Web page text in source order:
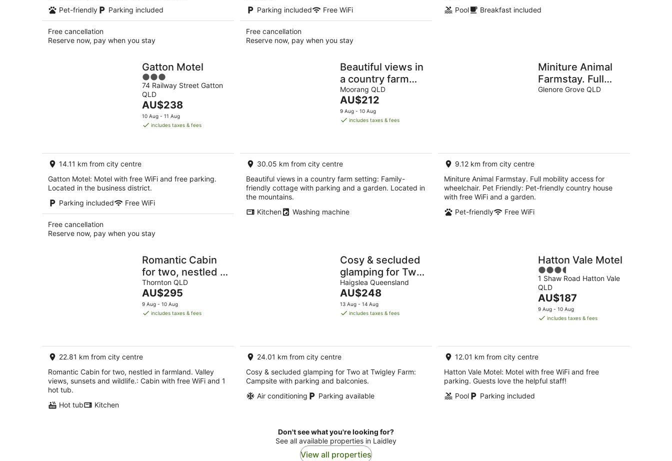
Pet-friendly
Parking included
Free cancellation
Reserve now, pay when you stay
Parking included
Free WiFi
Free cancellation
Reserve now, pay when you stay
Pool
Breakfast included
Gatton Motel
3
out
of
5
74 Railway Street Gatton
QLD
The
price
is
night
AU$238
10 Aug - 11 Aug
includes taxes & fees
14.11 km from city centre
Gatton Motel: Motel with free WiFi and free parking.
Located in the business district.
Parking included
Free WiFi
Free cancellation
Reserve now, pay when you stay
Beautiful views in
a country farm
setting
Moorang QLD
The
price
is
AU$212
9 Aug - 10 Aug
includes taxes & fees
30.05 km from city centre
Beautiful views in a country farm setting: Family-
friendly cottage with parking and a garden. Located in
the mountains.
Kitchen
Washing machine
Miniture Animal
Farmstay. Full
mobility access
Glenore Grove QLD
9.12 km from city centre
Miniture Animal Farmstay. Full mobility access for
wheelchair. Pet Friendly: Pet-friendly country house
with free WiFi and a garden.
Pet-friendly
Free WiFi
Romantic Cabin
for two, nestled in
farmland. Valley
views, sunsets
and wildlife.
Thornton QLD
The
price
is
AU$295
9 Aug - 10 Aug
includes taxes & fees
22.81 km from city centre
Romantic Cabin for two, nestled in farmland. Valley
views, sunsets and wildlife.: Cabin with free WiFi and 1
hot tub.
Hot tub
Kitchen
Cosy & secluded
glamping for Two
at Twigley Farm
Haigslea Queensland
The
price
is
AU$248
13 Aug - 14 Aug
includes taxes & fees
24.01 km from city centre
Cosy & secluded glamping for Two at Twigley Farm:
Campsite with parking and balconies.
Air conditioning
Parking available
Hatton Vale Motel
3.5
out
of
5
1 Shaw Road Hatton Vale
QLD
The
price
is
night
AU$187
9 Aug - 10 Aug
includes taxes & fees
12.01 km from city centre
Hatton Vale Motel: Motel with free WiFi and free
parking. Guests love the helpful staff!
Pool
Parking included
Don't see what you're looking for?
See all available properties in Laidley
View all properties